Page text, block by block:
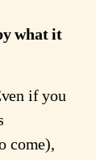
what it
if you
come),